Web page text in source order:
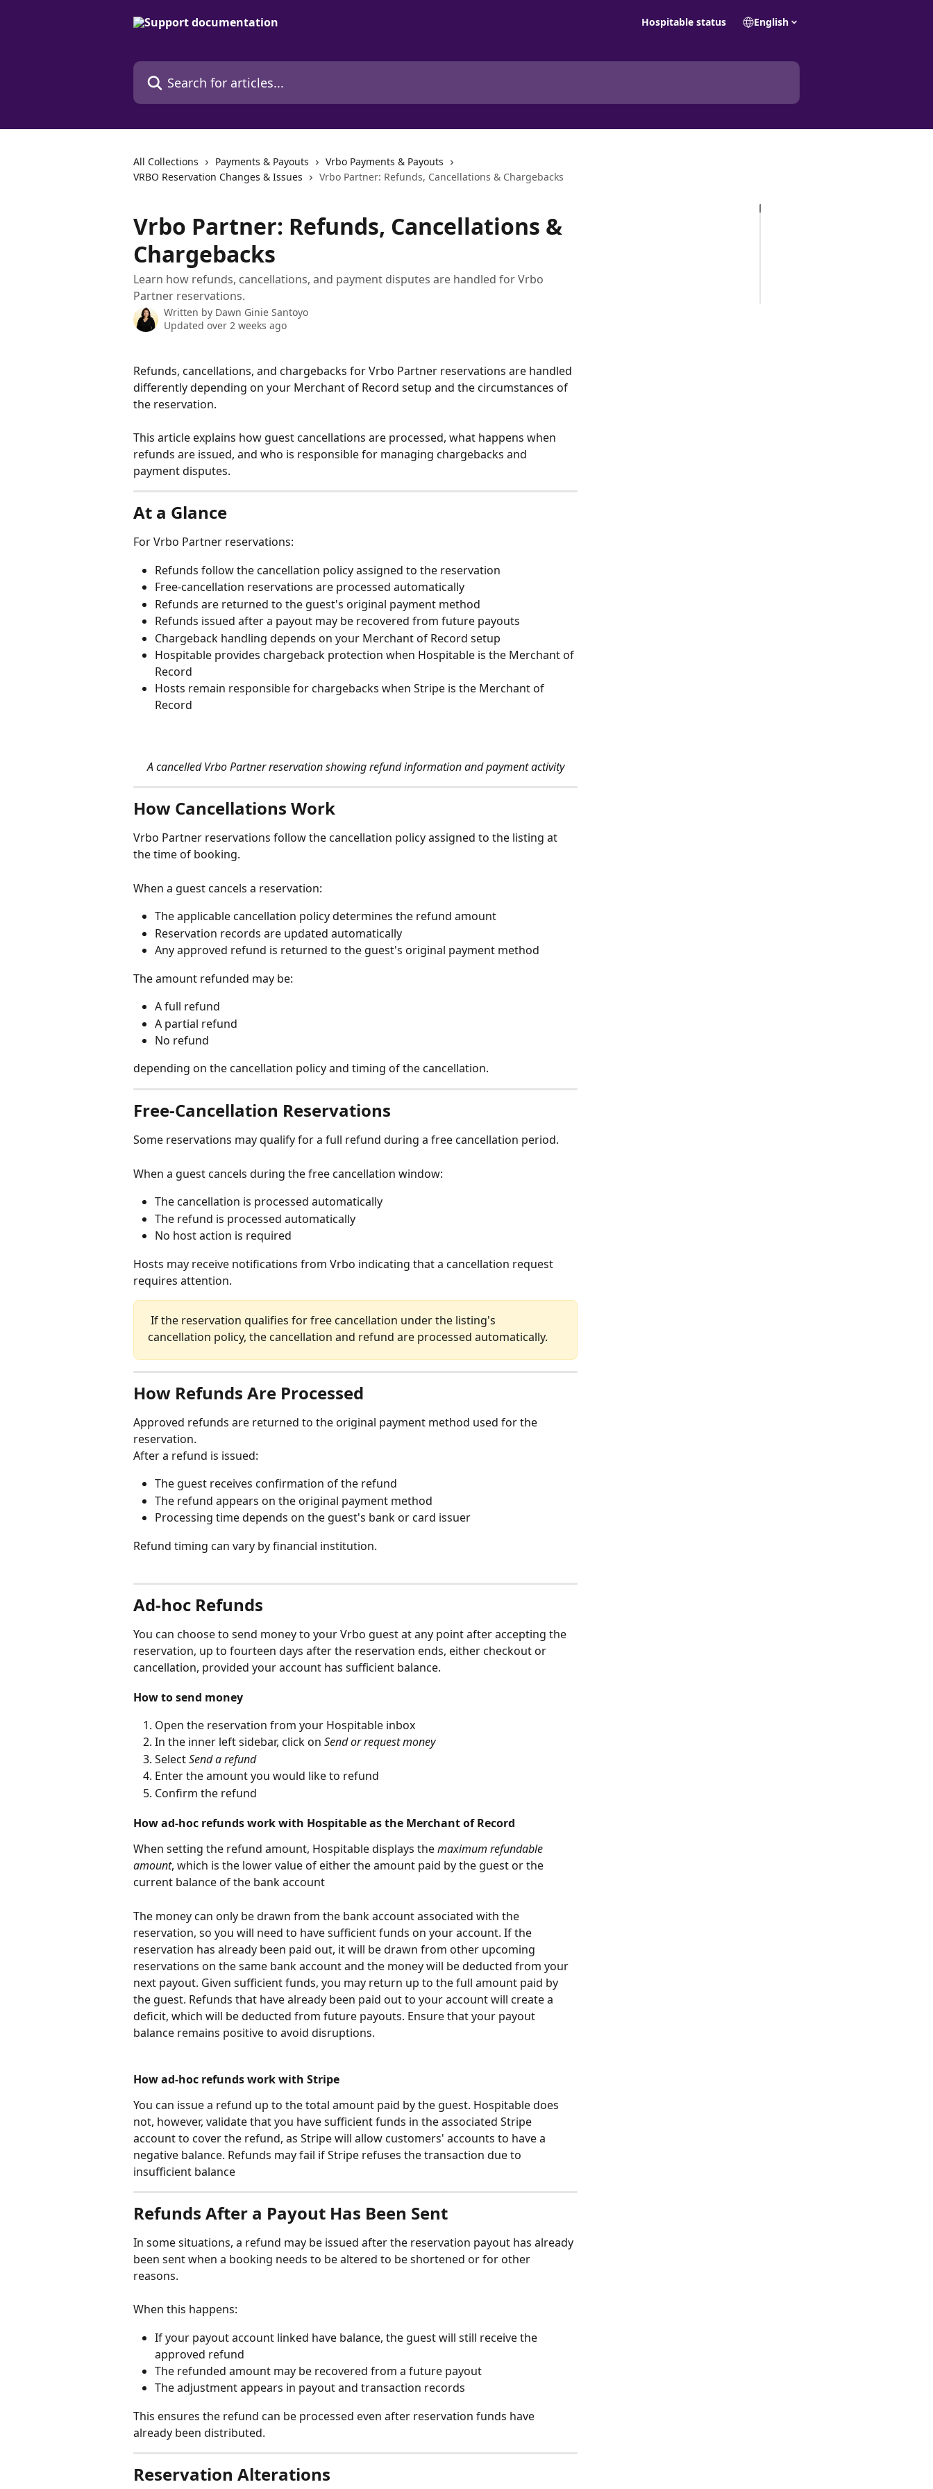
Hospitable status English
Search for articles...
All Collections Payments & Payouts
Vrbo Payments & Payouts
VRBO Reservation Changes & Issues
Vrbo Partner: Refunds, Cancellations & Chargebacks
Vrbo Partner: Refunds, Cancellations &
Chargebacks
Learn how refunds, cancellations, and payment disputes are handled for Vrbo
Partner reservations.
Written by Dawn Ginie Santoyo
Updated over 2 weeks ago
Refunds, cancellations, and chargebacks for Vrbo Partner reservations are handled
differently depending on your Merchant of Record setup and the circumstances of
the reservation.
This article explains how guest cancellations are processed, what happens when
refunds are issued, and who is responsible for managing chargebacks and
payment disputes.
At a Glance
For Vrbo Partner reservations:
Refunds follow the cancellation policy assigned to the reservation
Free-cancellation reservations are processed automatically
Refunds are returned to the guest's original payment method
Refunds issued after a payout may be recovered from future payouts
Chargeback handling depends on your Merchant of Record setup
Hospitable provides chargeback protection when Hospitable is the Merchant of
Record
Hosts remain responsible for chargebacks when Stripe is the Merchant of
Record
A cancelled Vrbo Partner reservation showing refund information and payment activity
How Cancellations Work
Vrbo Partner reservations follow the cancellation policy assigned to the listing at
the time of booking.
When a guest cancels a reservation:
The applicable cancellation policy determines the refund amount
Reservation records are updated automatically
Any approved refund is returned to the guest's original payment method
The amount refunded may be:
A full refund
A partial refund
No refund
depending on the cancellation policy and timing of the cancellation.
Free-Cancellation Reservations
Some reservations may qualify for a full refund during a free cancellation period.
When a guest cancels during the free cancellation window:
The cancellation is processed automatically
The refund is processed automatically
No host action is required
Hosts may receive notifications from Vrbo indicating that a cancellation request
requires attention.
cancellation policy, the cancellation and refund are processed automatically.
How Refunds Are Processed
Approved refunds are returned to the original payment method used for the
reservation.
After a refund is issued:
The guest receives confirmation of the refund
The refund appears on the original payment method
Processing time depends on the guest's bank or card issuer
Refund timing can vary by financial institution.
Ad-hoc Refunds
You can choose to send money to your Vrbo guest at any point after accepting the
reservation, up to fourteen days after the reservation ends, either checkout or
cancellation, provided your account has sufficient balance.
How to send money
Open the reservation from your Hospitable inbox
In the inner left sidebar, click on Send or request money
Select Send a refund
Enter the amount you would like to refund
Confirm the refund
How ad-hoc refunds work with Hospitable as the Merchant of Record
When setting the refund amount, Hospitable displays the maximum refundable
amount, which is the lower value of either the amount paid by the guest or the
current balance of the bank account
The money can only be drawn from the bank account associated with the
reservation, so you will need to have sufficient funds on your account. If the
reservation has already been paid out, it will be drawn from other upcoming
reservations on the same bank account and the money will be deducted from your
next payout. Given sufficient funds, you may return up to the full amount paid by
the guest. Refunds that have already been paid out to your account will create a
deficit, which will be deducted from future payouts. Ensure that your payout
balance remains positive to avoid disruptions.
How ad-hoc refunds work with Stripe
You can issue a refund up to the total amount paid by the guest. Hospitable does
not, however, validate that you have sufficient funds in the associated Stripe
account to cover the refund, as Stripe will allow customers' accounts to have a
negative balance. Refunds may fail if Stripe refuses the transaction due to
insufficient balance
Refunds After a Payout Has Been Sent
In some situations, a refund may be issued after the reservation payout has already
been sent when a booking needs to be altered to be shortened or for other
reasons.
When this happens:
If your payout account linked have balance, the guest will still receive the
approved refund
The refunded amount may be recovered from a future payout
The adjustment appears in payout and transaction records
This ensures the refund can be processed even after reservation funds have
already been distributed.
Reservation Alterations